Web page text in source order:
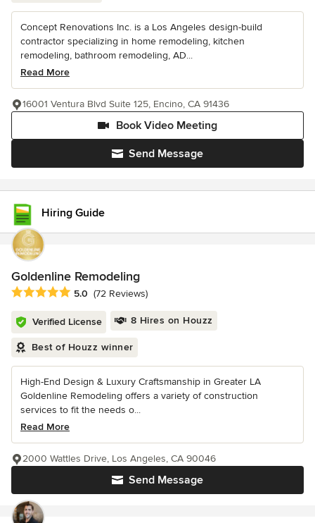
Concept Renovations Inc. is a Los Angeles design-build
contractor specializing in home remodeling, kitchen
remodeling, bathroom remodeling, AD...
Read More
Send Message
Book Video Meeting
16001 Ventura Blvd Suite 125, Encino, CA 91436
Hiring Guide
Goldenline Remodeling
Average rating: 5 out of 5 stars
5.0 (72 Reviews)
Verified License 8 Hires on Houzz
Best of Houzz winner
High-End Design & Luxury Craftsmanship in Greater LA
Goldenline Remodeling offers a variety of construction
services to fit the needs o...
Read More
Send Message
2000 Wattles Drive, Los Angeles, CA 90046